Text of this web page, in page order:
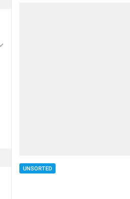
UNSORTED